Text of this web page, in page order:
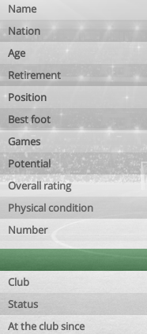
Name
Nation
Age
Retirement
Position
Best foot
Games
Potential
Overall rating
Physical condition
Number
Club
Status
At the club since